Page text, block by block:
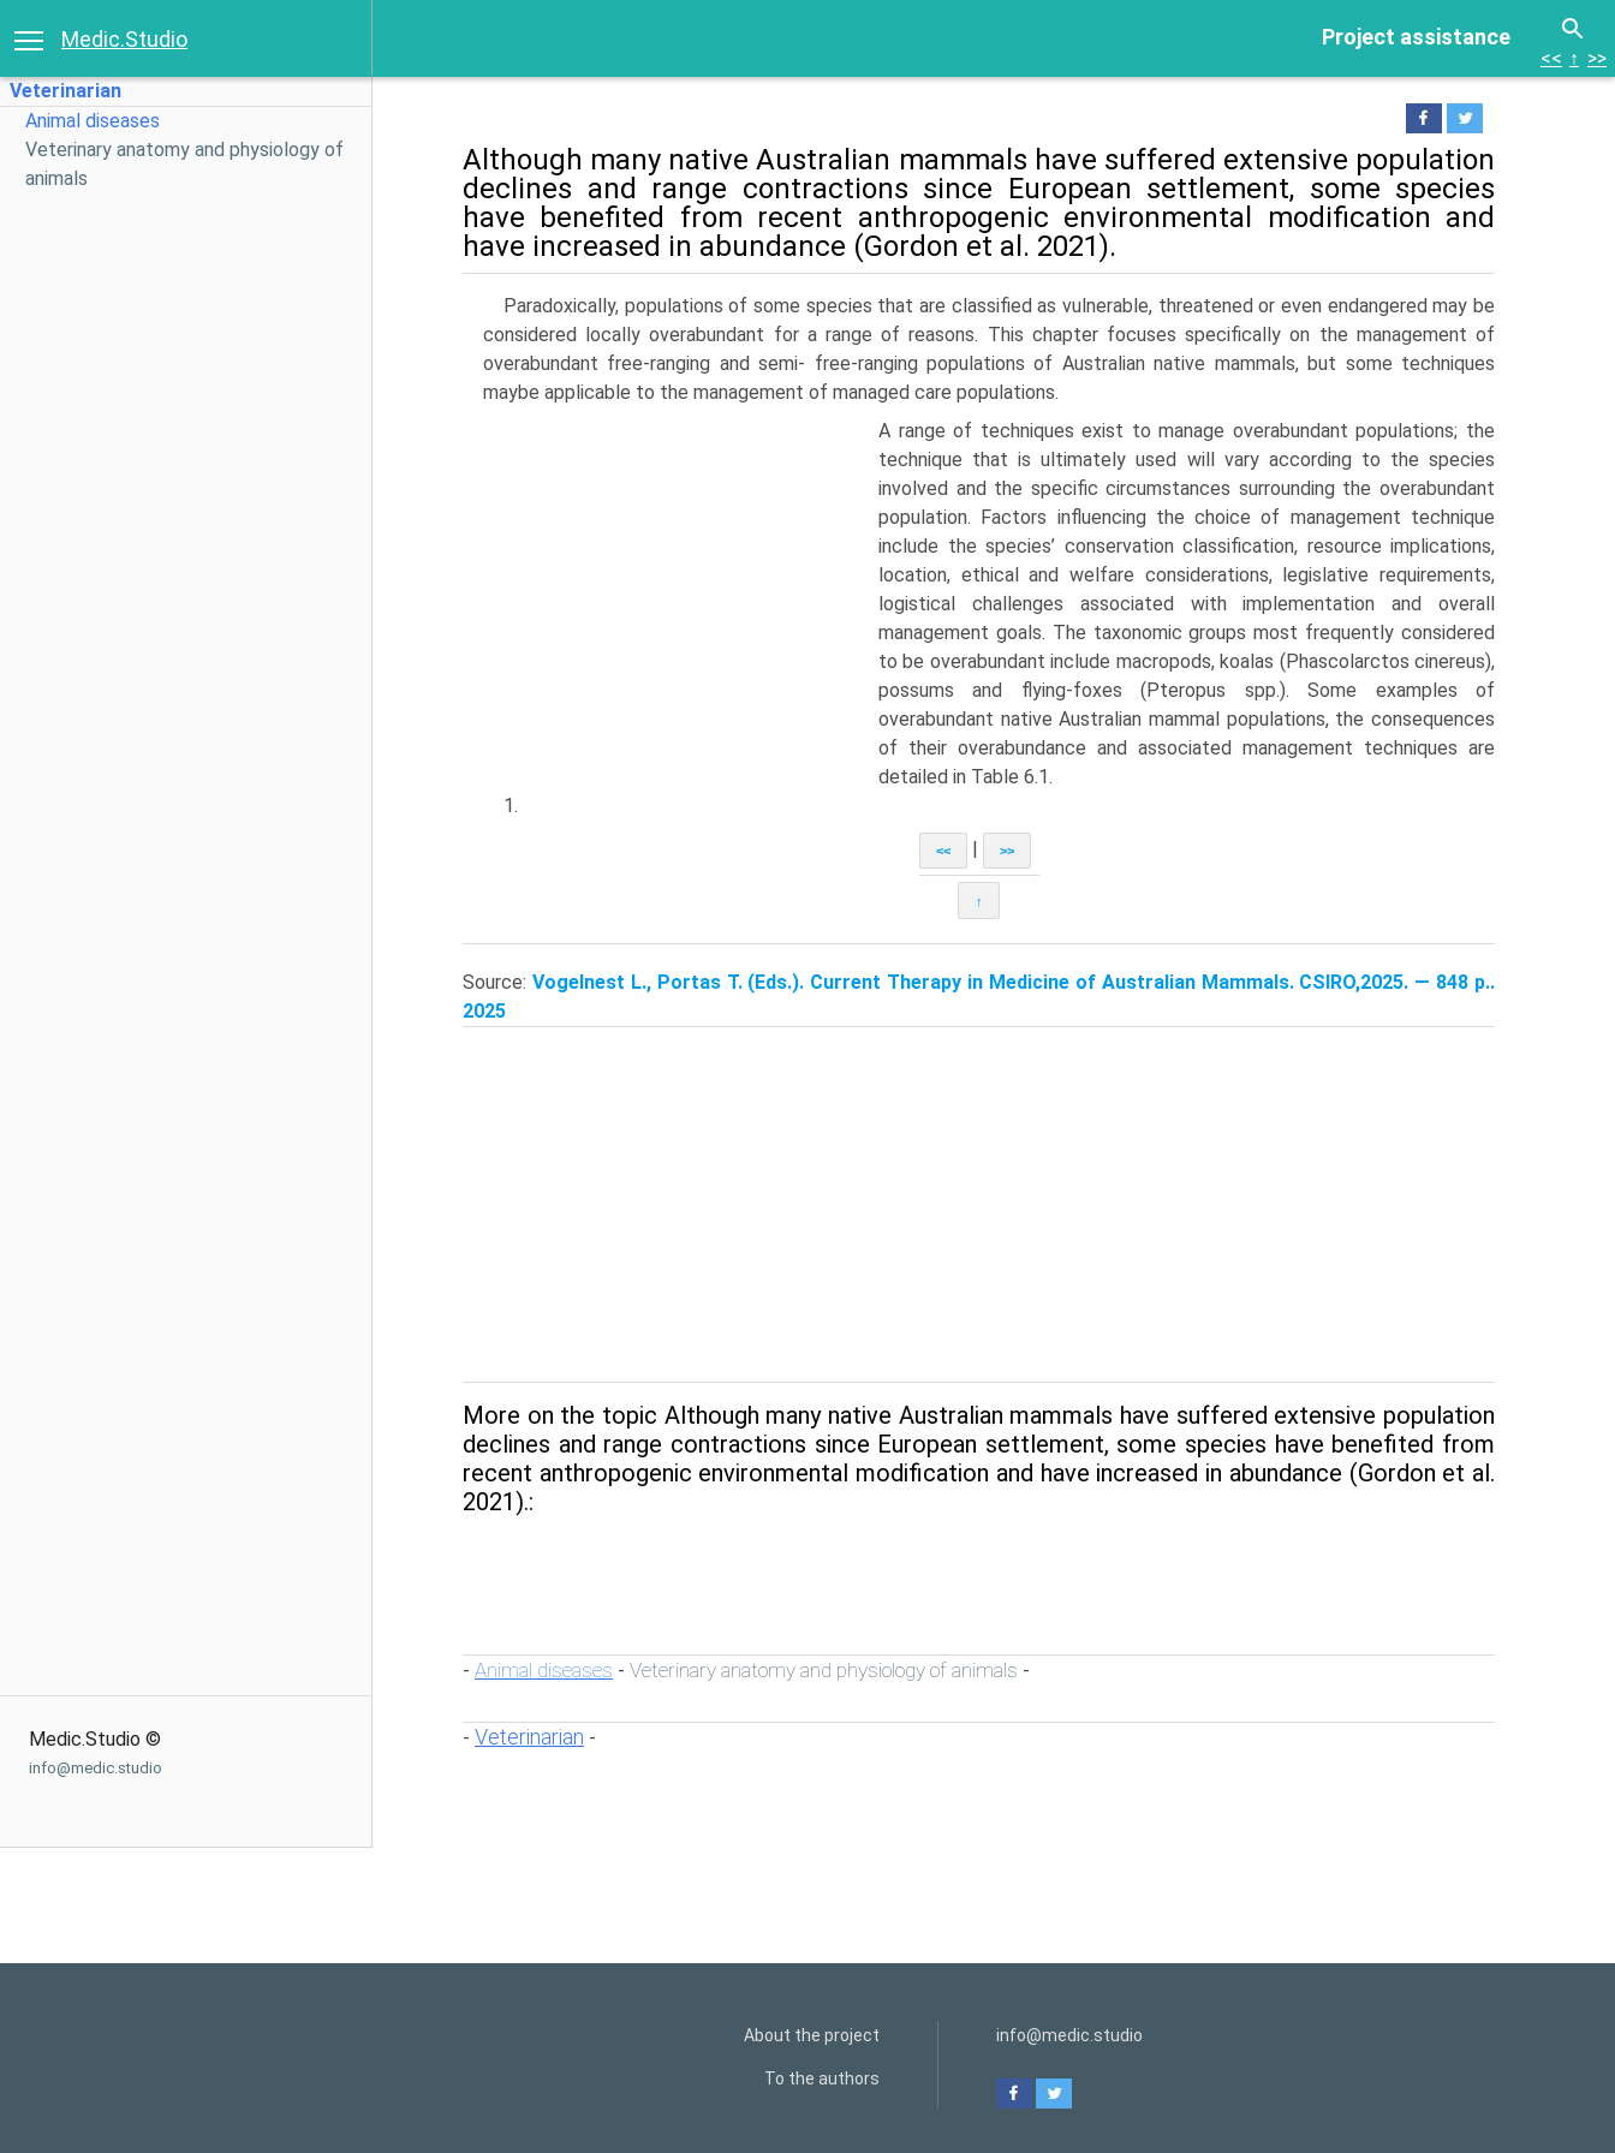
Project assistance
Medic.Studio
Veterinarian
Animal diseases
Veterinary anatomy and physiology of
animals
Medic.Studio ©
info@medic.studio
<< ↑ >>
Although many native Australian mammals have suf­fered extensive population
declines and range contrac­tions since European settlement, some species
have benefited from recent anthropogenic environmental modification and
have increased in abundance (Gordon et al. 2021).
Paradoxically, populations of some species that are classified as vulnerable, threatened or even endangered may be
considered locally overabundant for a range of reasons. This chapter focuses specifically on the management of
overabundant free-ranging and semi- free-ranging populations of Australian native mammals, but some techniques
maybe applicable to the manage­ment of managed care populations.
A range of techniques exist to manage overabundant populations; the
technique that is ultimately used will vary according to the species
involved and the specific circumstances surrounding the overabundant
population. Factors influencing the choice of management technique
include the species’ conserva­tion classification, resource implications,
location, ethical and welfare considerations, legislative requirements,
logistical challenges associated with implementation and overall
management goals. The taxonomic groups most frequently considered
to be overabundant include macro­pods, koalas (Phascolarctos cinereus),
possums and fly­ing-foxes (Pteropus spp.). Some examples of
overabundant native Australian mammal populations, the conse­quences
of their overabundance and associated manage­ment techniques are
detailed in Table 6.1.
1.
<< >>
↑
Source: Vogelnest L., Portas T. (Eds.). Current Therapy in Medicine of Australian Mammals. CSIRO,2025. — 848 p..
2025
More on the topic Although many native Australian mammals have suf­fered extensive population
declines and range contrac­tions since European settlement, some species have benefited from
recent anthropogenic environmental modification and have increased in abundance (Gordon et al.
2021).:
- Animal diseases - Veterinary anatomy and physiology of animals -
- Veterinarian -
About the project
To the authors
info@medic.studio